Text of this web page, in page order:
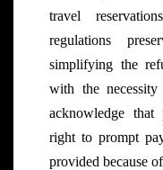
travel
regulations
simplifying the
with the
acknowledge that
right to prompt
provided because